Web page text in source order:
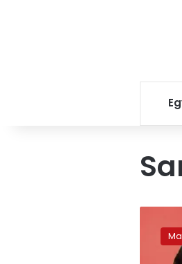
Marwan
Pablo
sentenced